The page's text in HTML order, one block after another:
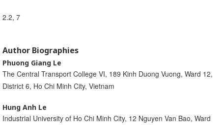
2.2, 7
Author Biographies
Phuong Giang Le
The Central Transport College VI, 189 Kinh Duong Vuong, Ward 12,
District 6, Ho Chi Minh City, Vietnam
Hung Anh Le
Industrial University of Ho Chi Minh City, 12 Nguyen Van Bao, Ward